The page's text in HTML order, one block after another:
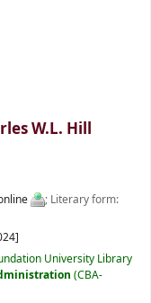
W.L. Hill
; Literary form:
University Library
(CBA-